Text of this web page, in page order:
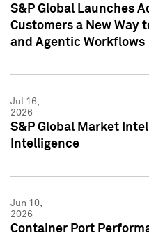
S&P Global Launches
Customers a New Way
and Agentic Workflows
Jul 16,
2026
S&P Global Market
Intelligence
Jun 10,
2026
Container Port